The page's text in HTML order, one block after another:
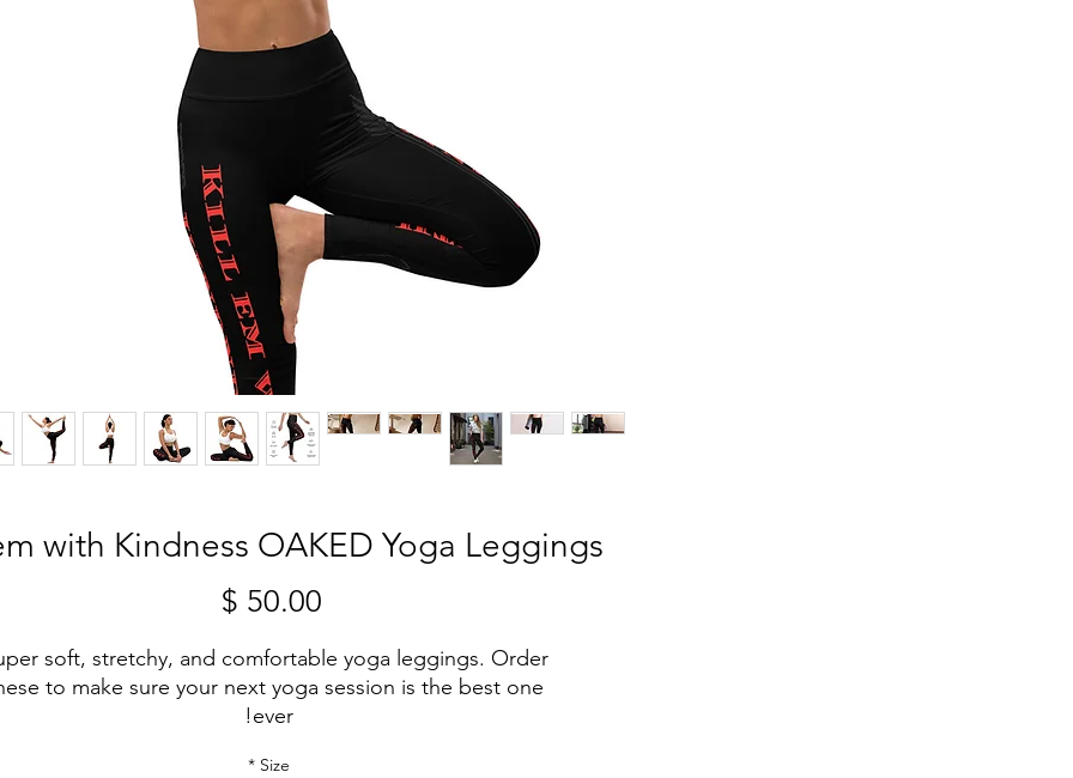
with Kindness OAKED Yoga Leggings
soft, stretchy, and comfortable yoga leggings. Order
to make sure your next yoga session is the best one
ever!
Size
*